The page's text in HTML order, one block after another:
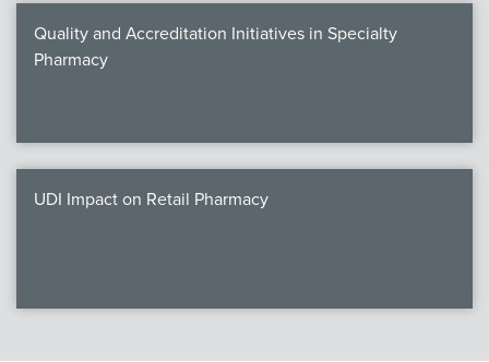
Quality and Accreditation Initiatives in Specialty
Pharmacy
UDI Impact on Retail Pharmacy